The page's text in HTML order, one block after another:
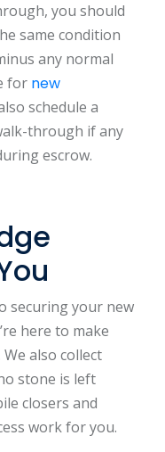
you should
same condition
any normal
for new
schedule a
through if any
escrow.
securing your new
here to make
also collect
stone is left
closers and
work for you.